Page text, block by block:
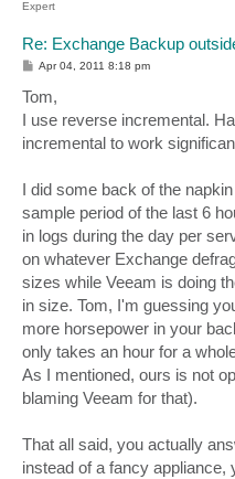
Expert
Re: Exchange Backup
P
t
Apr 04, 2011 8:18 pm
Tom,
I use reverse incremental.
incremental to work
I did some back of the
sample period of the last 6
in logs during the day per
on whatever Exchange
sizes while Veeam is doing
in size. Tom, I'm guessing
more horsepower in your
only takes an hour for a
As I mentioned, ours is not
blaming Veeam for that).
That all said, you actually
instead of a fancy appliance,